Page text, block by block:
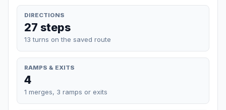
DIRECTIONS
27 steps
13 turns on the saved route
RAMPS & EXITS
4
1 merges, 3 ramps or exits